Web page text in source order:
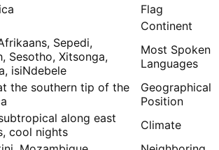
Flag
Continent
Most Spoken
Languages
Sepedi,
Sesotho, Xitsonga,
isiNdebele
Geographical
Position
the southern tip of the
Climate
along east
cool nights